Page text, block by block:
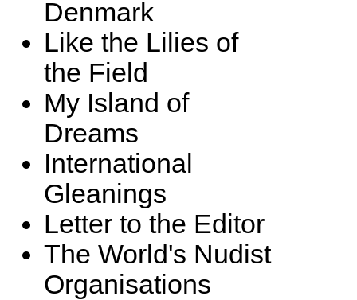
Denmark
Like the Lilies of
the Field
My Island of
Dreams
International
Gleanings
Letter to the Editor
The World's Nudist
Organisations